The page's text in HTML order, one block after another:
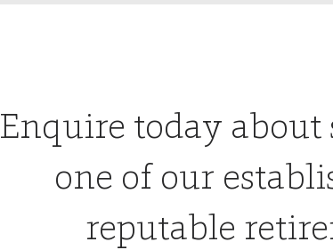
Enquire today
one of our
reputable